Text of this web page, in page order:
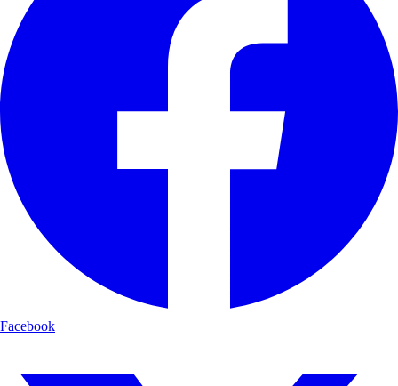
Facebook